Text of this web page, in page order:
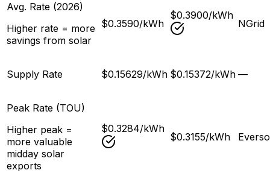
Avg. Rate (2026)
Higher rate = more
savings from solar
$0.3590/kWh
$0.3900/kWh
NGrid
Supply Rate $0.15629/kWh $0.15372/kWh —
Peak Rate (TOU)
Higher peak =
more valuable
midday solar
exports
$0.3284/kWh
$0.3155/kWh